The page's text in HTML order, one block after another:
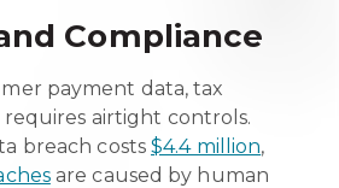
Compliance
payment data, tax
requires airtight controls.
breach costs$4.4 million,
are caused by human